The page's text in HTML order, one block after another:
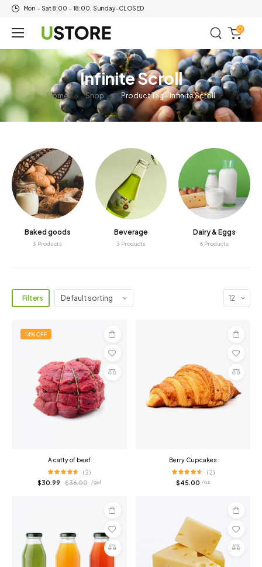
Mon – Sat 8:00 – 18:00, Sunday-CLOSED
Infinite Scroll
Home Shop Product Tag - Infinite Scroll
Baked goods
3 Products
Beverage
3 Products
Dairy & Eggs
6 Products
Filters
14% OFF
Add
to
Compare
A catty of beef
(2)
$30.99 $36.00 / gal
Add
to
cart
Compare
Berry Cupcakes
(2)
$45.00 / oz
Add
to
cart
Add
to